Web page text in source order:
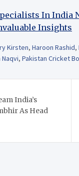
In
Insights
Kirsten, Haroon Rashid,
Naqvi, Pakistan Cricket
India’s
As Head